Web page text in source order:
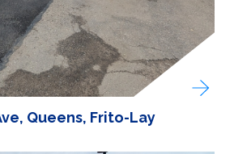
Queens, Frito-Lay